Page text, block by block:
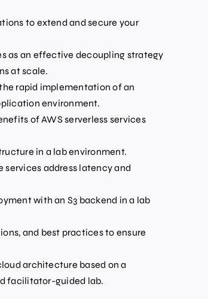
to extend and secure your
as an effective decoupling strategy
at scale.
rapid implementation of an
environment.
of AWS serverless services
in a lab environment.
services address latency and
with an S3 backend in a lab
and best practices to ensure
architecture based on a
facilitator-guided lab.